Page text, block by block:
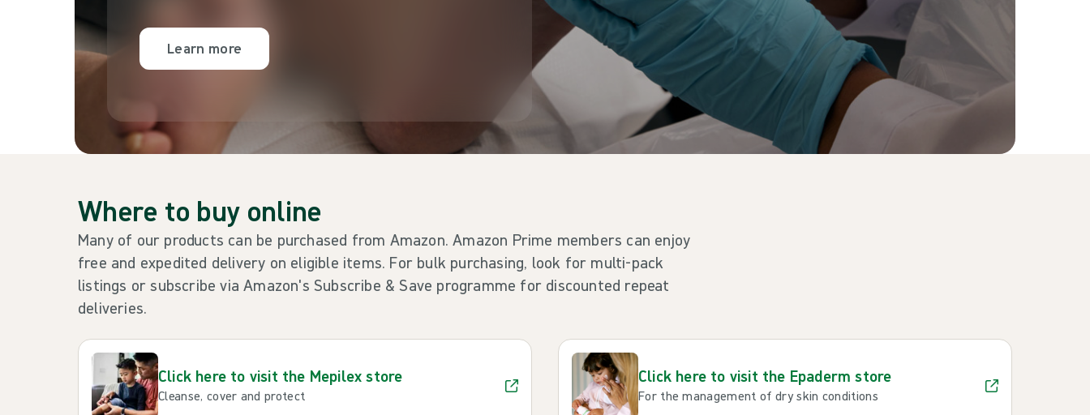
Learn more
Where to buy online
Many of our products can be purchased from Amazon. Amazon Prime members can enjoy
free and expedited delivery on eligible items. For bulk purchasing, look for multi-pack
listings or subscribe via Amazon's Subscribe & Save programme for discounted repeat
deliveries.
Click here to visit the Mepilex store
Cleanse, cover and protect
Click here to visit the Epaderm store
For the management of dry skin conditions